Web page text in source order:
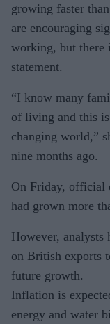
growing faster
are encouraging
working, but there
statement.
“I know many
of living and this
changing world,”
nine months ago.
On Friday, official
had grown more
However, analysts
on British exports
future growth.
Inflation is
energy and water